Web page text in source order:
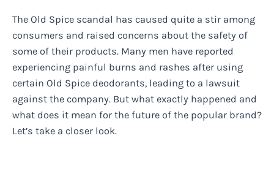
The Old Spice scandal has caused quite a stir among
consumers and raised concerns about the safety of
some of their products. Many men have reported
experiencing painful burns and rashes after using
certain Old Spice deodorants, leading to a lawsuit
against the company. But what exactly happened and
what does it mean for the future of the popular brand?
Let’s take a closer look.